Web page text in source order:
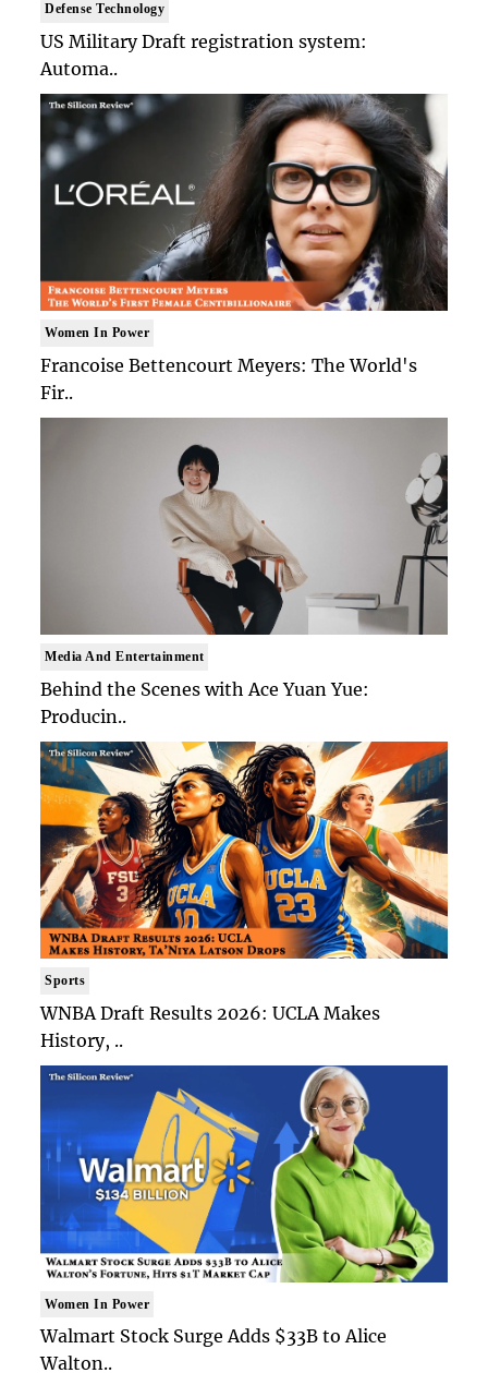
Defense Technology
US Military Draft registration system:
Automa..
Women In Power
Francoise Bettencourt Meyers: The World's
Fir..
Media And Entertainment
Behind the Scenes with Ace Yuan Yue:
Producin..
Sports
WNBA Draft Results 2026: UCLA Makes
History, ..
Women In Power
Walmart Stock Surge Adds $33B to Alice
Walton..